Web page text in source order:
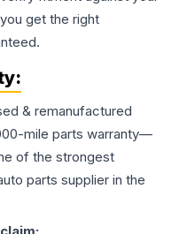
get the right
& remanufactured
mile parts warranty—
of the strongest
parts supplier in the